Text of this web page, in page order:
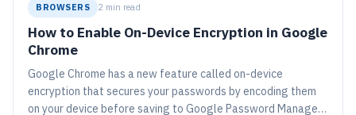
BROWSERS 2 min read
How to Enable On-Device Encryption in Google
Chrome
Google Chrome has a new feature called on-device
encryption that secures your passwords by encoding them
on your device before saving to Google Password Manager.